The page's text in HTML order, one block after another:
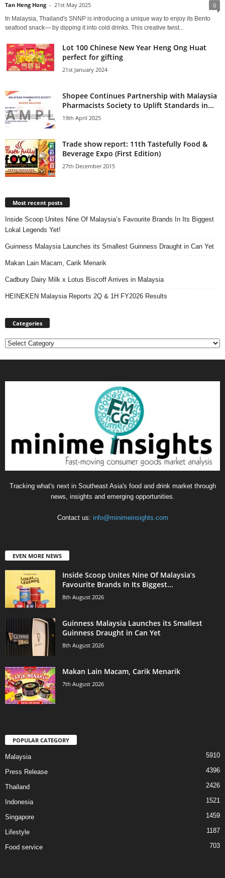
Tan Heng Hong - 21st May 2025 0
In Malaysia, Thailand's SNNP is introducing a unique way to enjoy its Bento
seafood snack— by dipping it into cold drinks. This creative twist...
Lot 100 Chinese New Year Heng Ong Huat
perfect for gifting
21st January 2024
Shopee Continues Partnership with Malaysia
Pharmacists Society to Uplift Standards in...
19th April 2025
Trade show report: 11th Tastefully Food &
Beverage Expo (First Edition)
27th December 2015
Most recent posts
Inside Scoop Unites Nine Of Malaysia’s Favourite Brands In Its Biggest
Lokal Legends Yet!
Guinness Malaysia Launches its Smallest Guinness Draught in Can Yet
Makan Lain Macam, Carik Menarik
Cadbury Dairy Milk x Lotus Biscoff Arrives in Malaysia
HEINEKEN Malaysia Reports 2Q & 1H FY2026 Results
Categories
Categories
Tracking what's next in Southeast Asia's food and drink market through
news, insights and emerging opportunities.
Contact us: info@minimeinsights.com
EVEN MORE NEWS
Inside Scoop Unites Nine Of Malaysia’s
Favourite Brands In Its Biggest...
8th August 2026
Guinness Malaysia Launches its Smallest
Guinness Draught in Can Yet
8th August 2026
Makan Lain Macam, Carik Menarik
7th August 2026
POPULAR CATEGORY
Malaysia 5910
Press Release 4396
Thailand 2426
Indonesia 1521
Singapore 1459
Lifestyle 1187
Food service 703